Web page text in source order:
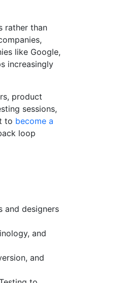
rather than
like Google,
increasingly
product
sessions,
to become a
loop
and designers
and
and